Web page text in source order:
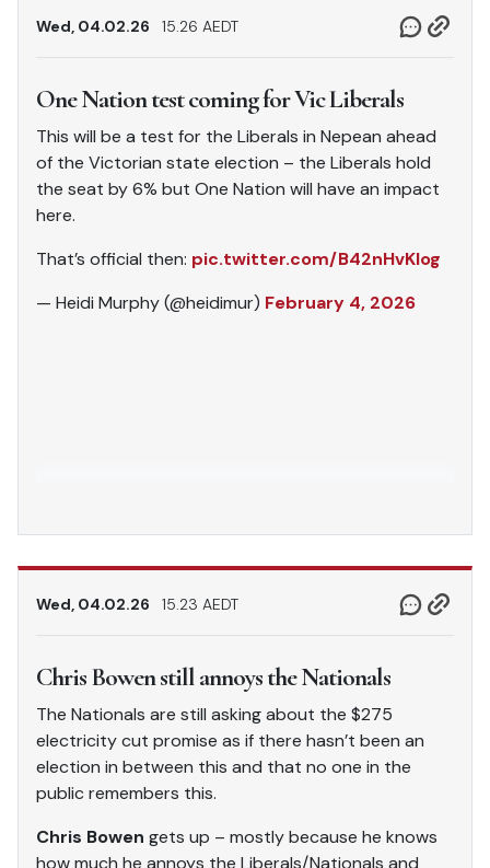
Wed, 04.02.26 15.26 AEDT
One Nation test coming for Vic Liberals
This will be a test for the Liberals in Nepean ahead
of the Victorian state election – the Liberals hold
the seat by 6% but One Nation will have an impact
here.
That’s official then: pic.twitter.com/B42nHvKlog
— Heidi Murphy (@heidimur) February 4, 2026
Wed, 04.02.26 15.23 AEDT
Chris Bowen still annoys the Nationals
The Nationals are still asking about the $275
electricity cut promise as if there hasn’t been an
election in between this and that no one in the
public remembers this.
Chris Bowen gets up – mostly because he knows
how much he annoys the Liberals/Nationals and